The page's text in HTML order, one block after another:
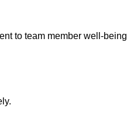
to team member well-being